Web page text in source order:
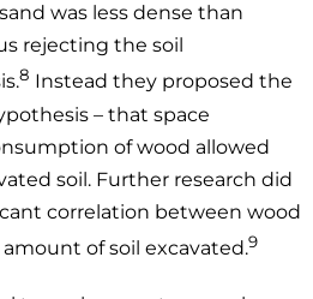
was less dense than
rejecting the soil
8 Instead they proposed the
– that space
of wood allowed
soil. Further research did
correlation between wood
of soil excavated.9